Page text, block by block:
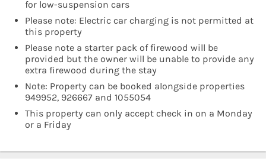
for low-suspension cars
Please note: Electric car charging is not permitted at
this property
Please note a starter pack of firewood will be
provided but the owner will be unable to provide any
extra firewood during the stay
Note: Property can be booked alongside properties
949952, 926667 and 1055054
This property can only accept check in on a Monday
or a Friday